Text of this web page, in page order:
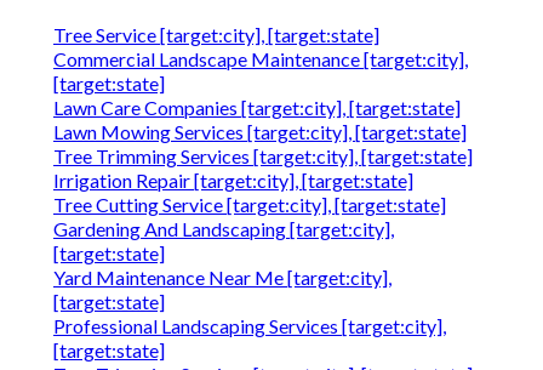
Tree Service [target:city], [target:state]
Commercial Landscape Maintenance [target:city],
[target:state]
Lawn Care Companies [target:city], [target:state]
Lawn Mowing Services [target:city], [target:state]
Tree Trimming Services [target:city], [target:state]
Irrigation Repair [target:city], [target:state]
Tree Cutting Service [target:city], [target:state]
Gardening And Landscaping [target:city],
[target:state]
Yard Maintenance Near Me [target:city],
[target:state]
Professional Landscaping Services [target:city],
[target:state]